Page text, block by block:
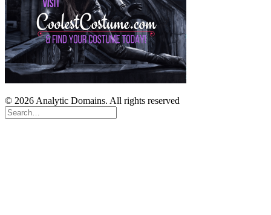
© 2026 Analytic Domains. All rights reserved